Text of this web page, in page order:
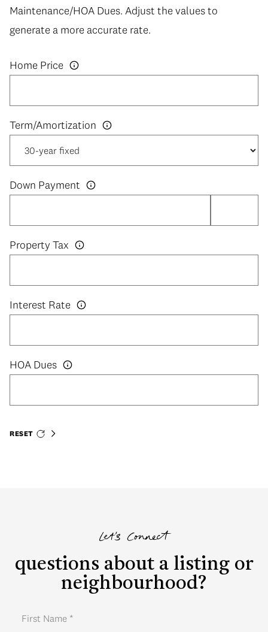
Maintenance/HOA Dues. Adjust the values to
generate a more accurate rate.
Home Price
Down Payment
Property Tax
Interest Rate
HOA Dues
RESET
Let's Connect
questions about a listing or
neighbourhood?